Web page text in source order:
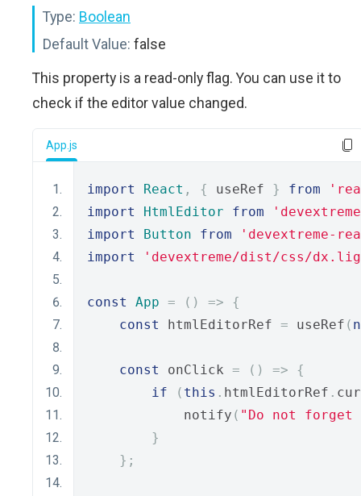
Type: Boolean
Default Value: false
This property is a read-only flag. You can use it to
check if the editor value changed.
App.js
import React , { useRef } from
import
HtmlEditor from
import
Button from
'devextreme-
import
'devextreme/dist/css/
const App = () =>
{
const
htmlEditorRef = useRef (
const onClick = () =>
{
if
( this . htmlEditorRef .
            notify
( "Do not forget
}
};